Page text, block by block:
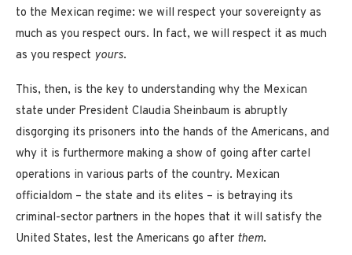
to the Mexican regime: we will respect your sovereignty as
much as you respect ours. In fact, we will respect it as much
as you respect yours.
This, then, is the key to understanding why the Mexican
state under President Claudia Sheinbaum is abruptly
disgorging its prisoners into the hands of the Americans, and
why it is furthermore making a show of going after cartel
operations in various parts of the country. Mexican
officialdom – the state and its elites – is betraying its
criminal-sector partners in the hopes that it will satisfy the
United States, lest the Americans go after them.